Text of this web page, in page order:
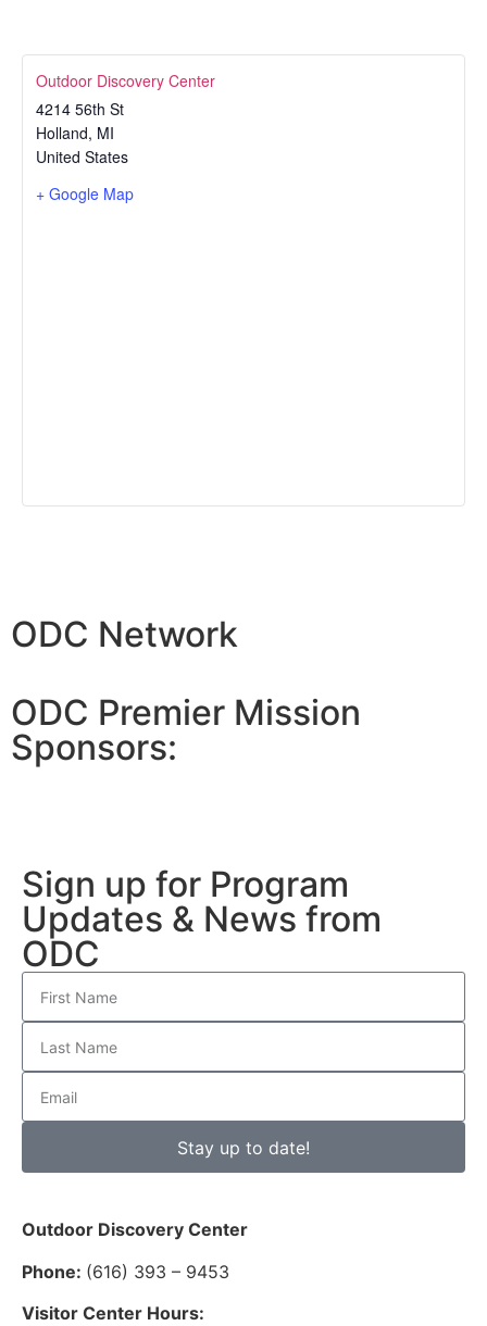
Outdoor Discovery Center
4214 56th St
Holland, MI
United States
+ Google Map
ODC Network
ODC Premier Mission
Sponsors:
Sign up for Program
Updates & News from
ODC
Stay up to date!
Outdoor Discovery Center
Phone: (616) 393 – 9453
Visitor Center Hours: